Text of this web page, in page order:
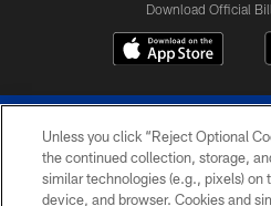
Download Official
Unless you click “Reject Optional
the continued collection, storage,
similar technologies (e.g., pixels) on
device, and browser. Cookies and